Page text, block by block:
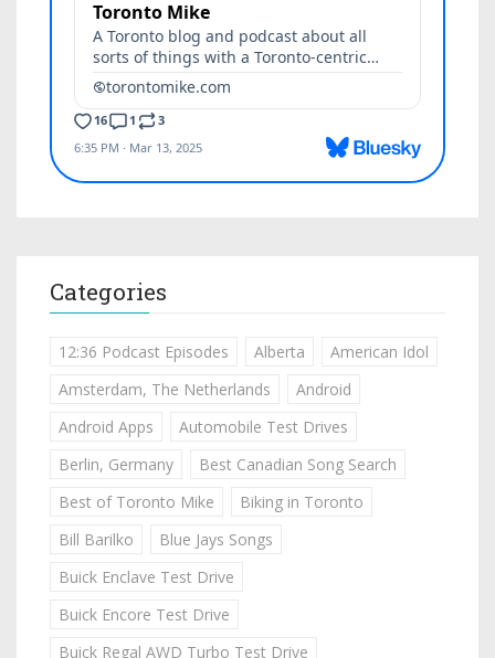
Categories
12:36 Podcast Episodes Alberta
American Idol
Amsterdam, The Netherlands
Android
Android Apps
Automobile Test Drives
Berlin, Germany
Best Canadian Song Search
Best of Toronto Mike
Biking in Toronto
Bill Barilko
Blue Jays Songs
Buick Enclave Test Drive
Buick Encore Test Drive
Buick Regal AWD Turbo Test Drive